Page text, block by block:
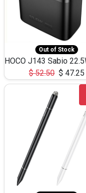
Out of Stock
$52.50 $ 47.25